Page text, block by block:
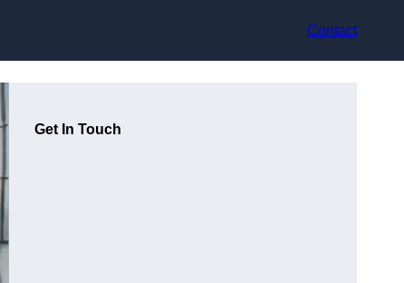
Contact
Get In Touch